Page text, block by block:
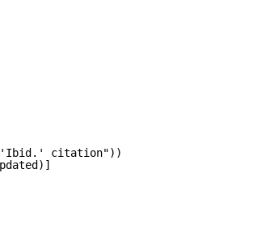
'Ibid.' citation"))